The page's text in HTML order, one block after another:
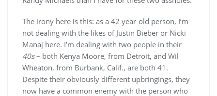
The irony here is this: as a 42 year-old person, I’m
not dealing with the likes of Justin Bieber or Nicki
Manaj here. I’m dealing with two people in their
40s– both Kenya Moore, from Detroit, and Wil
Wheaton, from Burbank, Calif., are both 41.
Despite their obviously different upbringings, they
now have a common enemy with the person who